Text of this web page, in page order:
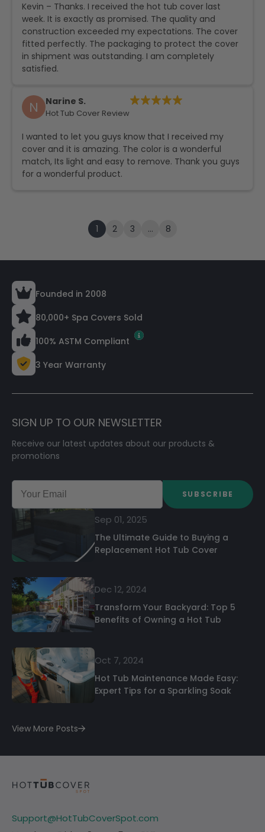
Kevin – Thanks. I received the hot tub cover last
week. It is exactly as promised. The quality and
construction exceeded my expectations. The cover
fitted perfectly. The packaging to protect the cover
in shipment was outstanding. I am completely
satisfied.
N Narine S.
Hot Tub Cover Review
I wanted to let you guys know that I received my
cover and it is amazing. The color is a wonderful
match, Its light and easy to remove. Thank you guys
for a wonderful product.
1 2 3 … 8
Founded in 2008
80,000+ Spa Covers Sold
100% ASTM Compliant
3 Year Warranty
SIGN UP TO OUR NEWSLETTER
Receive our latest updates about our products &
promotions
SUBSCRIBE
Sep 01, 2025
The Ultimate Guide to Buying a
Replacement Hot Tub Cover
Dec 12, 2024
Transform Your Backyard: Top 5
Benefits of Owning a Hot Tub
Oct 7, 2024
Hot Tub Maintenance Made Easy:
Expert Tips for a Sparkling Soak
View More Posts
Support@HotTubCoverSpot.com